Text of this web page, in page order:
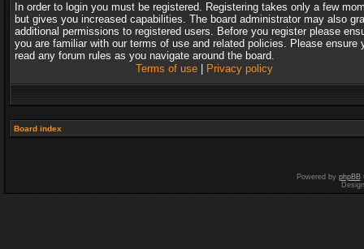
In order to login you must be registered. Registering takes only a few
but gives you increased capabilities. The board administrator may also
additional permissions to registered users. Before you register please
you are familiar with our terms of use and related policies. Please ensure
read any forum rules as you navigate around the board.
Terms of use| Privacy policy
Board index
Powered by phpBB